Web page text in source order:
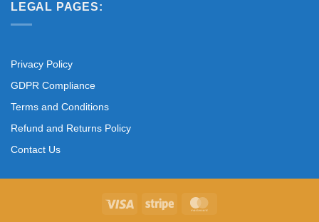
LEGAL PAGES:
Privacy Policy
GDPR Compliance
Terms and Conditions
Refund and Returns Policy
Contact Us
Visa Stripe